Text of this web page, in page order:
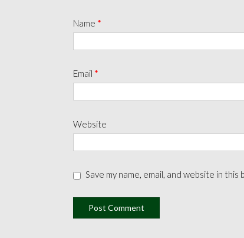
Name *
Email *
Website
Save my name, email, and website in